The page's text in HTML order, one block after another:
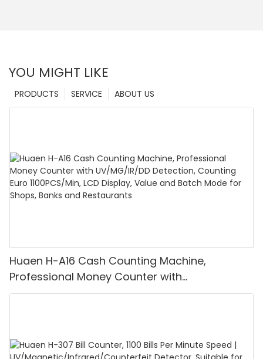
YOU MIGHT LIKE
ABOUT US
SERVICE
PRODUCTS
Huaen H-A16 Cash Counting Machine,
Professional Money Counter with
UV/MG/IR/DD Detection, Counting Euro